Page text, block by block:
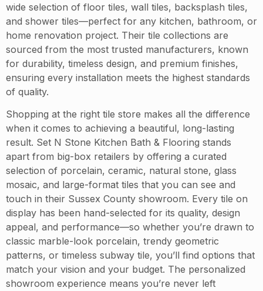
wide selection of floor tiles, wall tiles, backsplash tiles,
and shower tiles—perfect for any kitchen, bathroom, or
home renovation project. Their tile collections are
sourced from the most trusted manufacturers, known
for durability, timeless design, and premium finishes,
ensuring every installation meets the highest standards
of quality.
Shopping at the right tile store makes all the difference
when it comes to achieving a beautiful, long-lasting
result. Set N Stone Kitchen Bath & Flooring stands
apart from big-box retailers by offering a curated
selection of porcelain, ceramic, natural stone, glass
mosaic, and large-format tiles that you can see and
touch in their Sussex County showroom. Every tile on
display has been hand-selected for its quality, design
appeal, and performance—so whether you’re drawn to
classic marble-look porcelain, trendy geometric
patterns, or timeless subway tile, you’ll find options that
match your vision and your budget. The personalized
showroom experience means you’re never left